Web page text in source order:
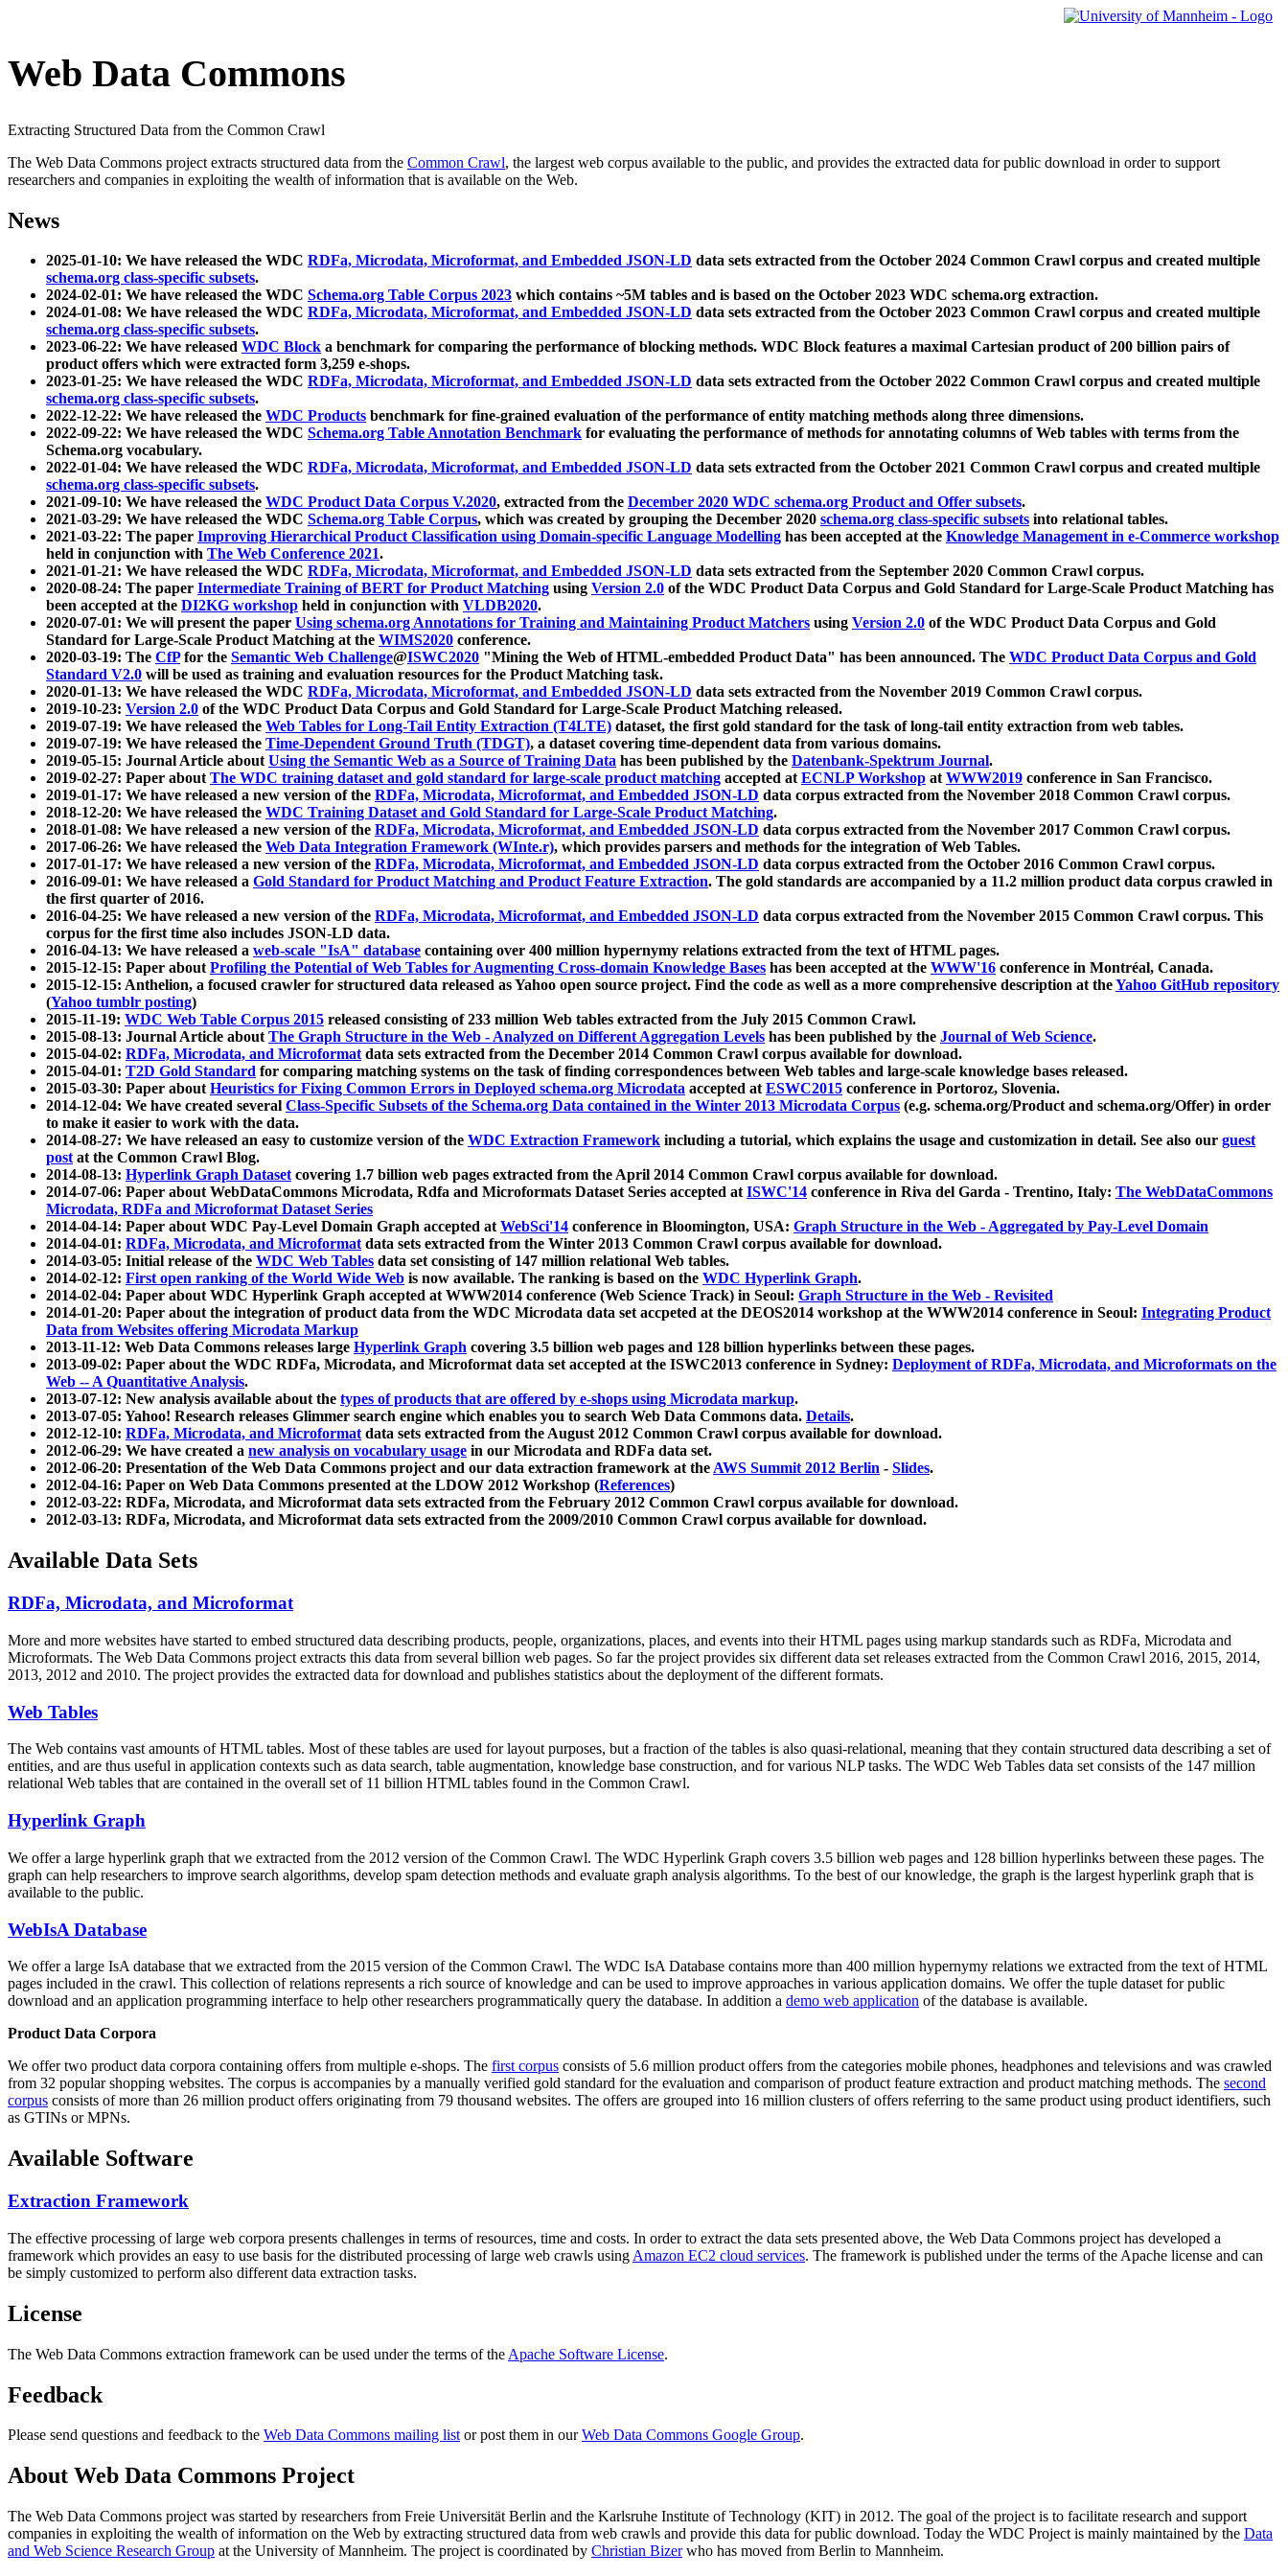
Web Data Commons
Extracting Structured Data from the Common Crawl
The Web Data Commons project extracts structured data from the Common Crawl, the largest web corpus available to the public, and provides the extracted data for public download in order to support
researchers and companies in exploiting the wealth of information that is available on the Web.
News
2025-01-10: We have released the WDC RDFa, Microdata, Microformat, and Embedded JSON-LD data sets extracted from the October 2024 Common Crawl corpus and created multiple
schema.org class-specific subsets.
2024-02-01: We have released the WDC Schema.org Table Corpus 2023 which contains ~5M tables and is based on the October 2023 WDC schema.org extraction.
2024-01-08: We have released the WDC RDFa, Microdata, Microformat, and Embedded JSON-LD data sets extracted from the October 2023 Common Crawl corpus and created multiple
schema.org class-specific subsets.
2023-06-22: We have released WDC Block a benchmark for comparing the performance of blocking methods. WDC Block features a maximal Cartesian product of 200 billion pairs of
product offers which were extracted form 3,259 e-shops.
2023-01-25: We have released the WDC RDFa, Microdata, Microformat, and Embedded JSON-LD data sets extracted from the October 2022 Common Crawl corpus and created multiple
schema.org class-specific subsets.
2022-12-22: We have released the WDC Products benchmark for fine-grained evaluation of the performance of entity matching methods along three dimensions.
2022-09-22: We have released the WDC Schema.org Table Annotation Benchmark for evaluating the performance of methods for annotating columns of Web tables with terms from the
Schema.org vocabulary.
2022-01-04: We have released the WDC RDFa, Microdata, Microformat, and Embedded JSON-LD data sets extracted from the October 2021 Common Crawl corpus and created multiple
schema.org class-specific subsets.
2021-09-10: We have released the WDC Product Data Corpus V.2020, extracted from the December 2020 WDC schema.org Product and Offer subsets.
2021-03-29: We have released the WDC Schema.org Table Corpus, which was created by grouping the December 2020 schema.org class-specific subsets into relational tables.
2021-03-22: The paper Improving Hierarchical Product Classification using Domain-specific Language Modelling has been accepted at the Knowledge Management in e-Commerce workshop
held in conjunction with The Web Conference 2021.
2021-01-21: We have released the WDC RDFa, Microdata, Microformat, and Embedded JSON-LD data sets extracted from the September 2020 Common Crawl corpus.
2020-08-24: The paper Intermediate Training of BERT for Product Matching using Version 2.0 of the WDC Product Data Corpus and Gold Standard for Large-Scale Product Matching has
been accepted at the DI2KG workshop held in conjunction with VLDB2020.
2020-07-01: We will present the paper Using schema.org Annotations for Training and Maintaining Product Matchers using Version 2.0 of the WDC Product Data Corpus and Gold
Standard for Large-Scale Product Matching at the WIMS2020 conference.
2020-03-19: The CfPfor the Semantic Web Challenge@ISWC2020 "Mining the Web of HTML-embedded Product Data" has been announced. The WDC Product Data Corpus and Gold
Standard V2.0 will be used as training and evaluation resources for the Product Matching task.
2020-01-13: We have released the WDC RDFa, Microdata, Microformat, and Embedded JSON-LD data sets extracted from the November 2019 Common Crawl corpus.
2019-10-23: Version 2.0 of the WDC Product Data Corpus and Gold Standard for Large-Scale Product Matching released.
2019-07-19: We have released the Web Tables for Long-Tail Entity Extraction (T4LTE) dataset, the first gold standard for the task of long-tail entity extraction from web tables.
2019-07-19: We have released the Time-Dependent Ground Truth (TDGT), a dataset covering time-dependent data from various domains.
2019-05-15: Journal Article aboutUsing the Semantic Web as a Source of Training Data has been published by the Datenbank-Spektrum Journal.
2019-02-27: Paper aboutThe WDC training dataset and gold standard for large-scale product matching accepted atECNLP Workshop atWWW2019 conference in San Francisco.
2019-01-17: We have released a new version of the RDFa, Microdata, Microformat, and Embedded JSON-LD data corpus extracted from the November 2018 Common Crawl corpus.
2018-12-20: We have released the WDC Training Dataset and Gold Standard for Large-Scale Product Matching.
2018-01-08: We have released a new version of the RDFa, Microdata, Microformat, and Embedded JSON-LD data corpus extracted from the November 2017 Common Crawl corpus.
2017-06-26: We have released the Web Data Integration Framework (WInte.r), which provides parsers and methods for the integration of Web Tables.
2017-01-17: We have released a new version of the RDFa, Microdata, Microformat, and Embedded JSON-LD data corpus extracted from the October 2016 Common Crawl corpus.
2016-09-01: We have released a Gold Standard for Product Matching and Product Feature Extraction. The gold standards are accompanied by a 11.2 million product data corpus crawled in
the first quarter of 2016.
2016-04-25: We have released a new version of the RDFa, Microdata, Microformat, and Embedded JSON-LD data corpus extracted from the November 2015 Common Crawl corpus. This
corpus for the first time also includes JSON-LD data.
2016-04-13: We have released a web-scale "IsA" database containing over 400 million hypernymy relations extracted from the text of HTML pages.
2015-12-15: Paper aboutProfiling the Potential of Web Tables for Augmenting Cross-domain Knowledge Bases has been accepted at the WWW'16 conference in Montréal, Canada.
2015-12-15: Anthelion, a focused crawler for structured data released as Yahoo open source project. Find the code as well as a more comprehensive description at theYahoo GitHub repository
(Yahoo tumblr posting)
2015-11-19: WDC Web Table Corpus 2015 released consisting of 233 million Web tables extracted from the July 2015 Common Crawl.
2015-08-13: Journal Article aboutThe Graph Structure in the Web - Analyzed on Different Aggregation Levels has been published by the Journal of Web Science.
2015-04-02: RDFa, Microdata, and Microformatdata sets extracted from the December 2014 Common Crawl corpus available for download.
2015-04-01: T2D Gold Standard for comparing matching systems on the task of finding correspondences between Web tables and large-scale knowledge bases released.
2015-03-30: Paper aboutHeuristics for Fixing Common Errors in Deployed schema.org Microdata accepted atESWC2015 conference in Portoroz, Slovenia.
2014-12-04: We have created several Class-Specific Subsets of the Schema.org Data contained in the Winter 2013 Microdata Corpus (e.g. schema.org/Product and schema.org/Offer) in order
to make it easier to work with the data.
2014-08-27: We have released an easy to customize version of the WDC Extraction Framework including a tutorial, which explains the usage and customization in detail. See also our guest
postat the Common Crawl Blog.
2014-08-13: Hyperlink Graph Datasetcovering 1.7 billion web pages extracted from the April 2014 Common Crawl corpus available for download.
2014-07-06: Paper about WebDataCommons Microdata, Rdfa and Microformats Dataset Series accepted atISWC'14 conference in Riva del Garda - Trentino, Italy: The WebDataCommons
Microdata, RDFa and Microformat Dataset Series
2014-04-14: Paper about WDC Pay-Level Domain Graph accepted atWebSci'14 conference in Bloomington, USA: Graph Structure in the Web - Aggregated by Pay-Level Domain
2014-04-01: RDFa, Microdata, and Microformatdata sets extracted from the Winter 2013 Common Crawl corpus available for download.
2014-03-05: Initial release of the WDC Web Tables data set consisting of 147 million relational Web tables.
2014-02-12: First open ranking of the World Wide Web is now available. The ranking is based on the WDC Hyperlink Graph.
2014-02-04: Paper about WDC Hyperlink Graph accepted at WWW2014 conference (Web Science Track) in Seoul: Graph Structure in the Web - Revisited
2014-01-20: Paper about the integration of product data from the WDC Microdata data set accpeted at the DEOS2014 workshop at the WWW2014 conference in Seoul: Integrating Product
Data from Websites offering Microdata Markup
2013-11-12: Web Data Commons releases large Hyperlink Graph covering 3.5 billion web pages and 128 billion hyperlinks between these pages.
2013-09-02: Paper about the WDC RDFa, Microdata, and Microformat data set accepted at the ISWC2013 conference in Sydney: Deployment of RDFa, Microdata, and Microformats on the
Web -- A Quantitative Analysis.
2013-07-12: New analysis available about the types of products that are offered by e-shops using Microdata markup.
2013-07-05: Yahoo! Research releases Glimmer search engine which enables you to search Web Data Commons data. Details.
2012-12-10: RDFa, Microdata, and Microformatdata sets extracted from the August 2012 Common Crawl corpus available for download.
2012-06-29: We have created a new analysis on vocabulary usage in our Microdata and RDFa data set.
2012-06-20: Presentation of the Web Data Commons project and our data extraction framework at theAWS Summit 2012 Berlin - Slides.
2012-04-16: Paper on Web Data Commons presented at the LDOW 2012 Workshop (References)
2012-03-22: RDFa, Microdata, and Microformat data sets extracted from the February 2012 Common Crawl corpus available for download.
2012-03-13: RDFa, Microdata, and Microformat data sets extracted from the 2009/2010 Common Crawl corpus available for download.
Available Data Sets
RDFa, Microdata, and Microformat
More and more websites have started to embed structured data describing products, people, organizations, places, and events into their HTML pages using markup standards such as RDFa, Microdata and
Microformats. The Web Data Commons project extracts this data from several billion web pages. So far the project provides six different data set releases extracted from the Common Crawl 2016, 2015, 2014,
2013, 2012 and 2010. The project provides the extracted data for download and publishes statistics about the deployment of the different formats.
Web Tables
The Web contains vast amounts ofHTML tables. Most of these tables are used for layout purposes, but a fraction of the tables is also quasi-relational, meaning that they contain structured data describing a set of
entities, and are thus useful in application contexts such as data search, table augmentation, knowledge base construction, and for various NLP tasks. The WDC Web Tables data set consists of the 147 million
relational Web tables that are contained in the overall set of 11 billion HTML tables found in the Common Crawl.
Hyperlink Graph
We offer a large hyperlink graph that we extracted from the 2012 version of the Common Crawl. The WDC Hyperlink Graph covers 3.5 billion web pages and 128 billion hyperlinks between these pages. The
graph can help researchers to improve search algorithms, develop spam detection methods and evaluate graph analysis algorithms. To the best of our knowledge, the graph is the largest hyperlink graph that is
available to the public.
WebIsA Database
We offer a large IsA database that we extracted from the 2015 version of the Common Crawl. The WDC IsA Database contains more than 400 million hypernymy relations we extracted from the text of HTML
pages included in the crawl. This collection of relations represents a rich source of knowledge and can be used to improve approaches in various application domains. We offer the tuple dataset for public
download and an application programming interface to help other researchers programmatically query the database. In addition a demo web application of the database is available.
Product Data Corpora
We offer two product data corpora containing offers from multiple e-shops. The first corpus consists of 5.6 million product offers from the categories mobile phones, headphones and televisions and was crawled
from 32 popular shopping websites. The corpus is accompanies by a manually verified gold standard for the evaluation and comparison of product feature extraction and product matching methods. The second
corpus consists of more than 26 million product offers originating from 79 thousand websites. The offers are grouped into 16 million clusters of offers referring to the same product using product identifiers, such
as GTINs or MPNs.
Available Software
Extraction Framework
The effective processing of large web corpora presents challenges in terms of resources, time and costs. In order to extract the data sets presented above, the Web Data Commons project has developed a
framework which provides an easy to use basis for the distributed processing of large web crawls using Amazon EC2 cloud services. The framework is published under the terms of the Apache license and can
be simply customized to perform also different data extraction tasks.
License
The Web Data Commons extraction framework can be used under the terms of the Apache Software License.
Feedback
Please send questions and feedback to the Web Data Commons mailing listor post them in ourWeb Data Commons Google Group.
About Web Data Commons Project
The Web Data Commons project was started by researchers from Freie Universität Berlin and the Karlsruhe Institute of Technology (KIT) in 2012. The goal of the project is to facilitate research and support
companies in exploiting the wealth of information on the Web by extracting structured data from web crawls and provide this data for public download. Today the WDC Project is mainly maintained by the Data
and Web Science Research Group at the University of Mannheim. The project is coordinated by Christian Bizerwho has moved from Berlin to Mannheim.